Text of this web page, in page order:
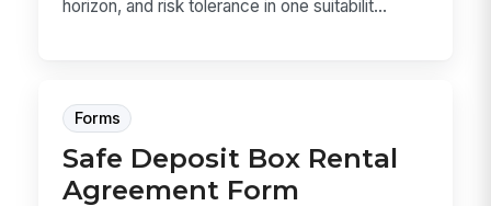
horizon, and risk tolerance in one suitabilit...
Forms
Safe Deposit Box Rental
Agreement Form